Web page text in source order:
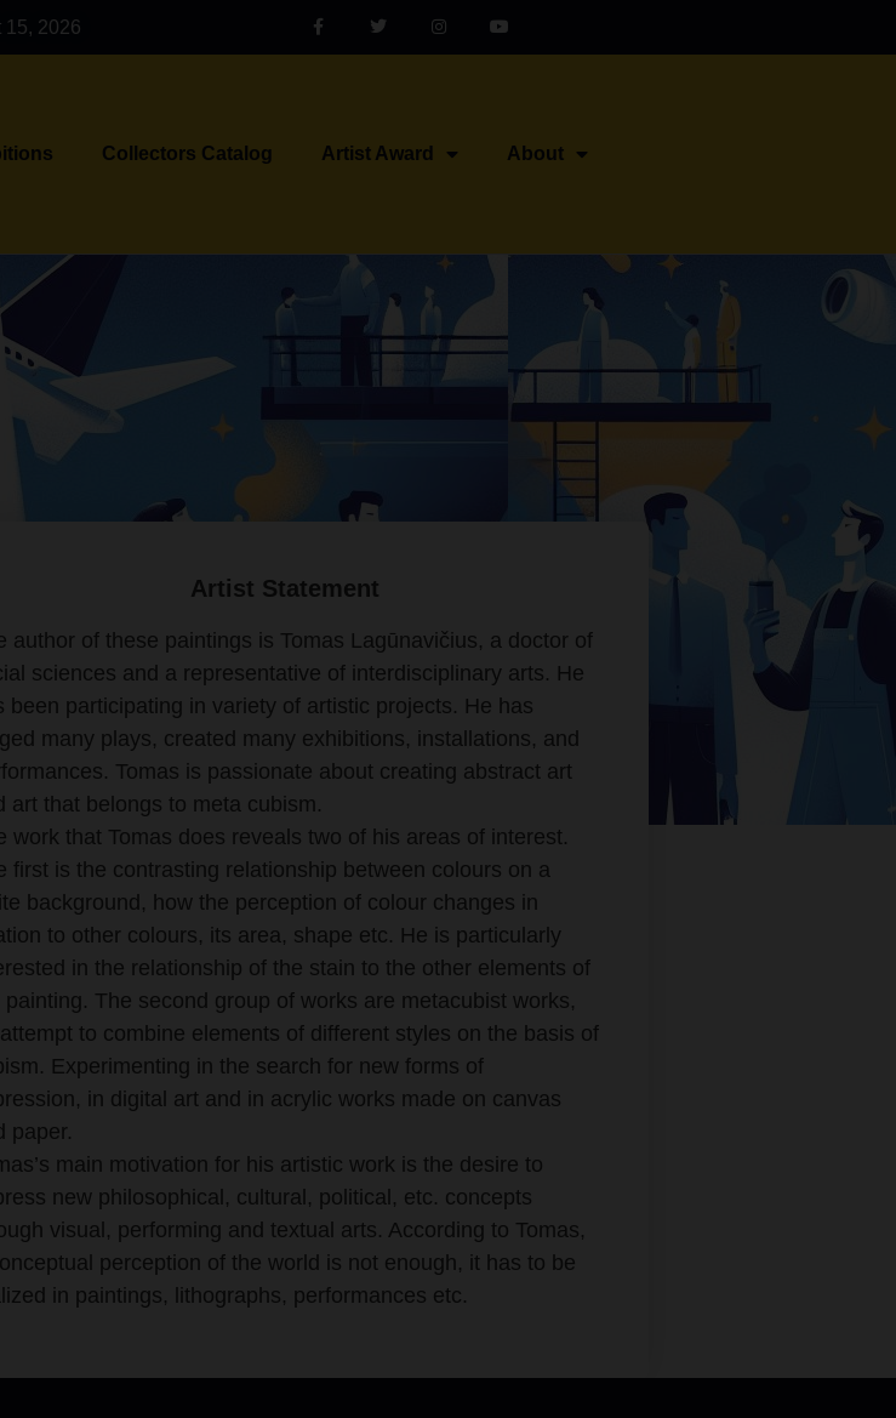
15, 2026
Collectors Catalog Artist Award About
Artist Statement
author of these paintings is Tomas Lagūnavičius, a doctor of
sciences and a representative of interdisciplinary arts. He
been participating in variety of artistic projects. He has
many plays, created many exhibitions, installations, and
Tomas is passionate about creating abstract art
art that belongs to meta cubism.
work that Tomas does reveals two of his areas of interest.
first is the contrasting relationship between colours on a
background, how the perception of colour changes in
to other colours, its area, shape etc. He is particularly
in the relationship of the stain to the other elements of
painting. The second group of works are metacubist works,
to combine elements of different styles on the basis of
Experimenting in the search for new forms of
in digital art and in acrylic works made on canvas
paper.
main motivation for his artistic work is the desire to
new philosophical, cultural, political, etc. concepts
visual, performing and textual arts. According to Tomas,
perception of the world is not enough, it has to be
in paintings, lithographs, performances etc.